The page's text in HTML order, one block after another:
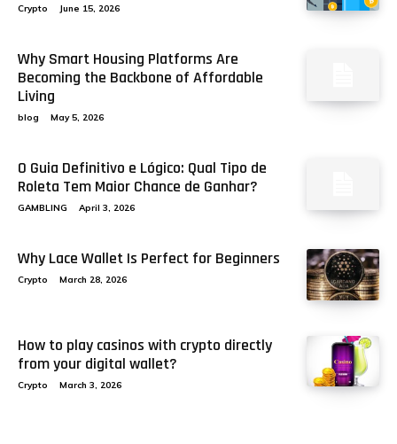
Crypto June 15, 2026
Why Smart Housing Platforms Are
Becoming the Backbone of Affordable
Living
blog May 5, 2026
O Guia Definitivo e Lógico: Qual Tipo de
Roleta Tem Maior Chance de Ganhar?
GAMBLING April 3, 2026
Why Lace Wallet Is Perfect for Beginners
Crypto March 28, 2026
How to play casinos with crypto directly
from your digital wallet?
Crypto March 3, 2026